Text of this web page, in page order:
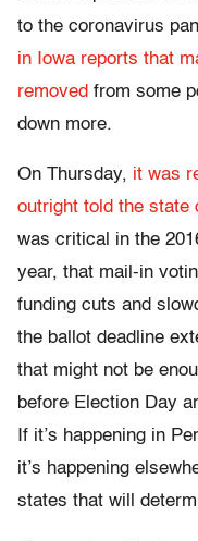
to the coronavirus
in Iowa reports that
removed from some
down more.
On Thursday, it was
outright told the state
was critical in the
year, that mail-in
funding cuts and
the ballot deadline
that might not be
before Election Day
If it’s happening in
it’s happening
states that will